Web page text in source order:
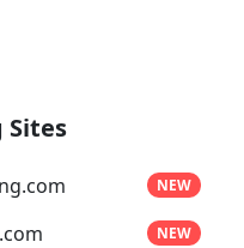
Sites
NEW
NEW